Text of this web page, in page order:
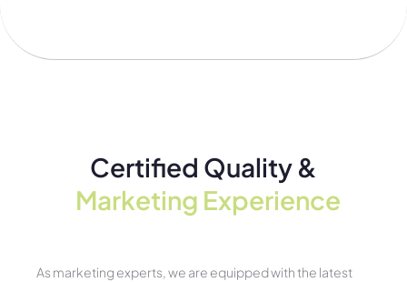
Certified Quality &
Marketing Experience​
As marketing experts, we are equipped with the latest